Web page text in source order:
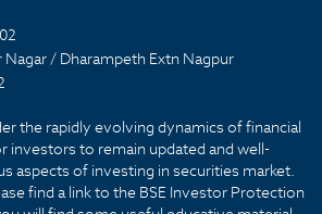
Nagar / Dharampeth Extn Nagpur
the rapidly evolving dynamics of financial
investors to remain updated and well-
aspects of investing in securities market.
find a link to the BSE Investor Protection